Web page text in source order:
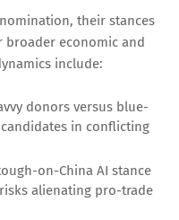
their stances
broader economic and
include:
donors versus blue-
in conflicting
on-China AI stance
alienating pro-trade